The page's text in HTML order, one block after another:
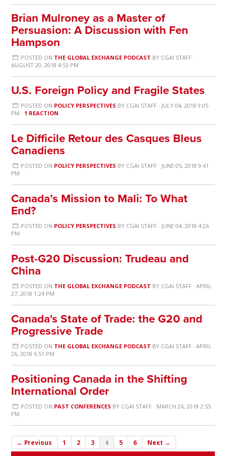
Brian Mulroney as a Master of
Persuasion: A Discussion with Fen
Hampson
POSTED ON THE GLOBAL EXCHANGE PODCAST BY CGAI STAFF·
AUGUST 20, 2018 4:53 PM
U.S. Foreign Policy and Fragile States
POSTED ON POLICY PERSPECTIVES BY CGAI STAFF· JULY 04, 2018 9:05
PM · 1 REACTION
Le Difficile Retour des Casques Bleus
Canadiens
POSTED ON POLICY PERSPECTIVES BY CGAI STAFF· JUNE 05, 2018 9:41
PM
Canada’s Mission to Mali: To What
End?
POSTED ON POLICY PERSPECTIVES BY CGAI STAFF· JUNE 04, 2018 4:26
PM
Post-G20 Discussion: Trudeau and
China
POSTED ON THE GLOBAL EXCHANGE PODCAST BY CGAI STAFF· APRIL
27, 2018 1:24 PM
Canada's State of Trade: the G20 and
Progressive Trade
POSTED ON THE GLOBAL EXCHANGE PODCAST BY CGAI STAFF· APRIL
26, 2018 6:51 PM
Positioning Canada in the Shifting
International Order
POSTED ON PAST CONFERENCES BY CGAI STAFF· MARCH 26, 2018 2:55
PM
← Previous 1 2 3 4 5 6 Next →